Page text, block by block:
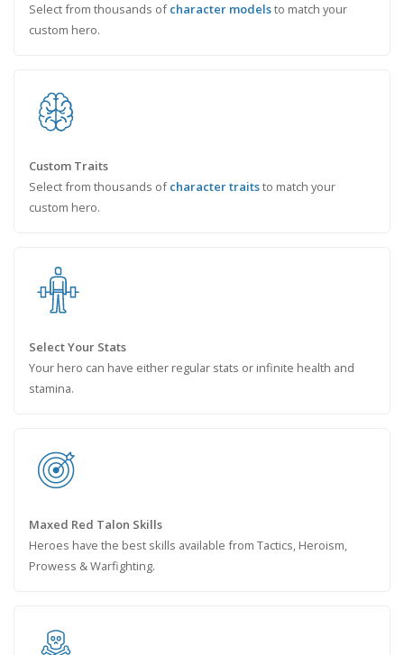
Select from thousands ofcharacter modelsto match your
custom hero.
Custom Traits
Select from thousands ofcharacter traitsto match your
custom hero.
Select Your Stats
Your hero can have either regular stats or infinite health and
stamina.
Maxed Red Talon Skills
Heroes have the best skills available from Tactics, Heroism,
Prowess & Warfighting.